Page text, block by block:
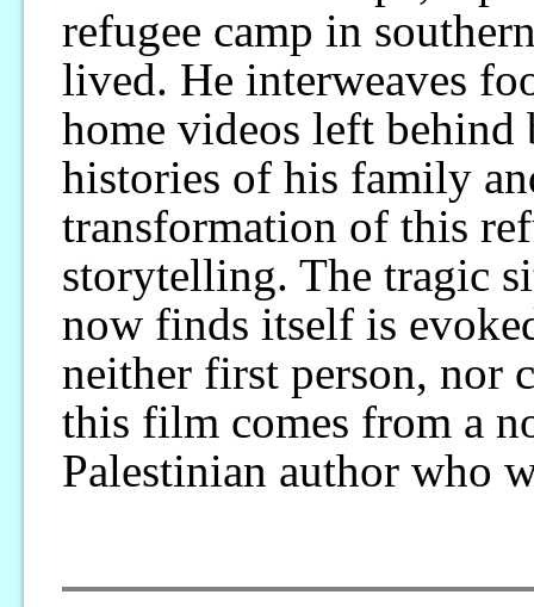
refugee camp in
lived. He interweaves
home videos left behind
histories of his family
transformation of this
storytelling. The tragic
now finds itself is
neither first person, nor
this film comes from a
Palestinian author who